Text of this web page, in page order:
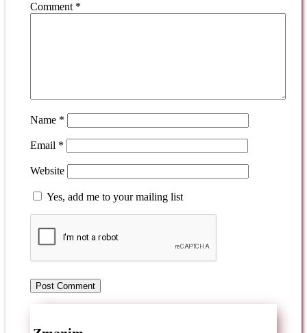
Comment *
Name *
Email *
Website
Yes, add me to your mailing list